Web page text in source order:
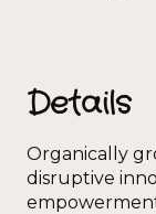
Details
Organically
disruptive